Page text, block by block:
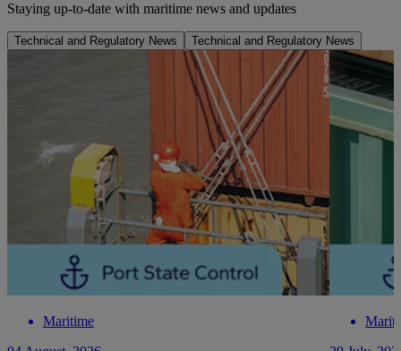
Staying up-to-date with maritime news and updates
Technical and Regulatory News Technical and Regulatory News
Maritime